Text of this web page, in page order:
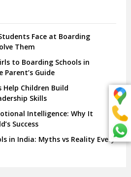
Face at Boarding
Them
to Boarding Schools in
Parent’s Guide
Help Children Build
Skills
Intelligence: Why It
Success
in India: Myths vs Reality Every